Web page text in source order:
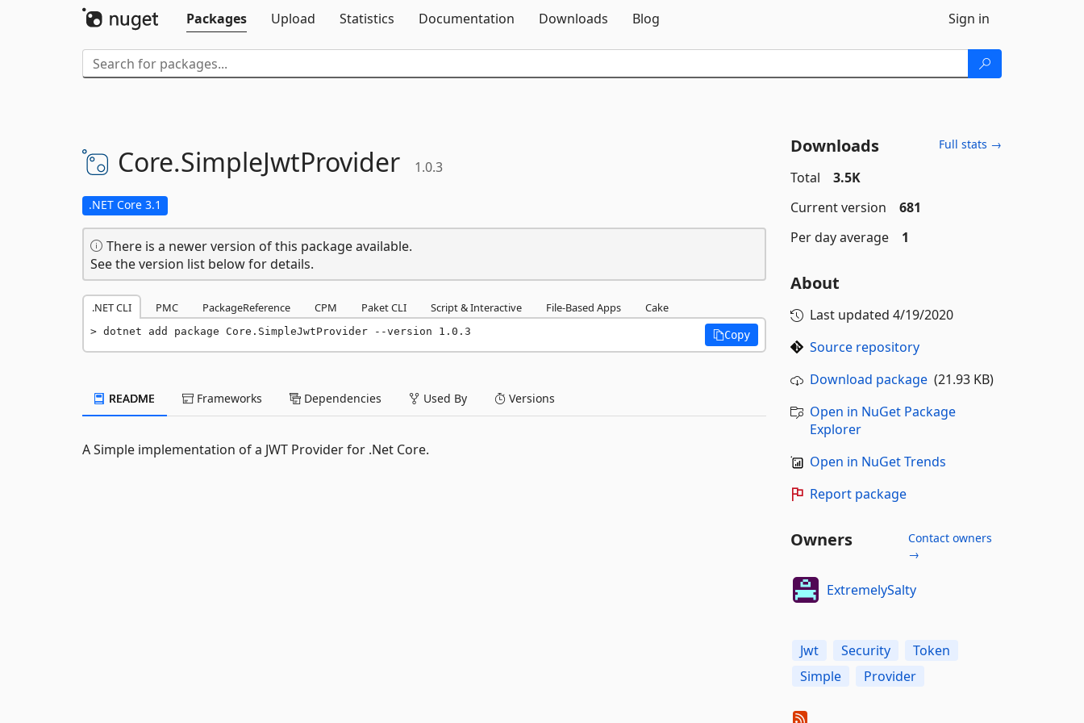
Packages
Upload Statistics Documentation Downloads Blog Sign in
Core.SimpleJwtProvider 1.0.3
.NET Core 3.1
There is a newer version of this package available.
See the version list below for details.
.NET CLI PMC PackageReference CPM Paket CLI Script & Interactive File-Based Apps Cake
dotnet add package Core.SimpleJwtProvider --version 1.0.3 Copy
README Frameworks Dependencies Used By Versions
A Simple implementation of a JWT Provider for .Net Core.
Downloads Full stats →
Total
3.5K
Current version
681
Per day average
1
About
Last updated 4/19/2020
Source repository
Download package(21.93 KB)
Open in NuGet Package
Explorer
Open in NuGet Trends
Report package
Owners
Contact owners
→
ExtremelySalty
Jwt Security
Token
Simple
Provider